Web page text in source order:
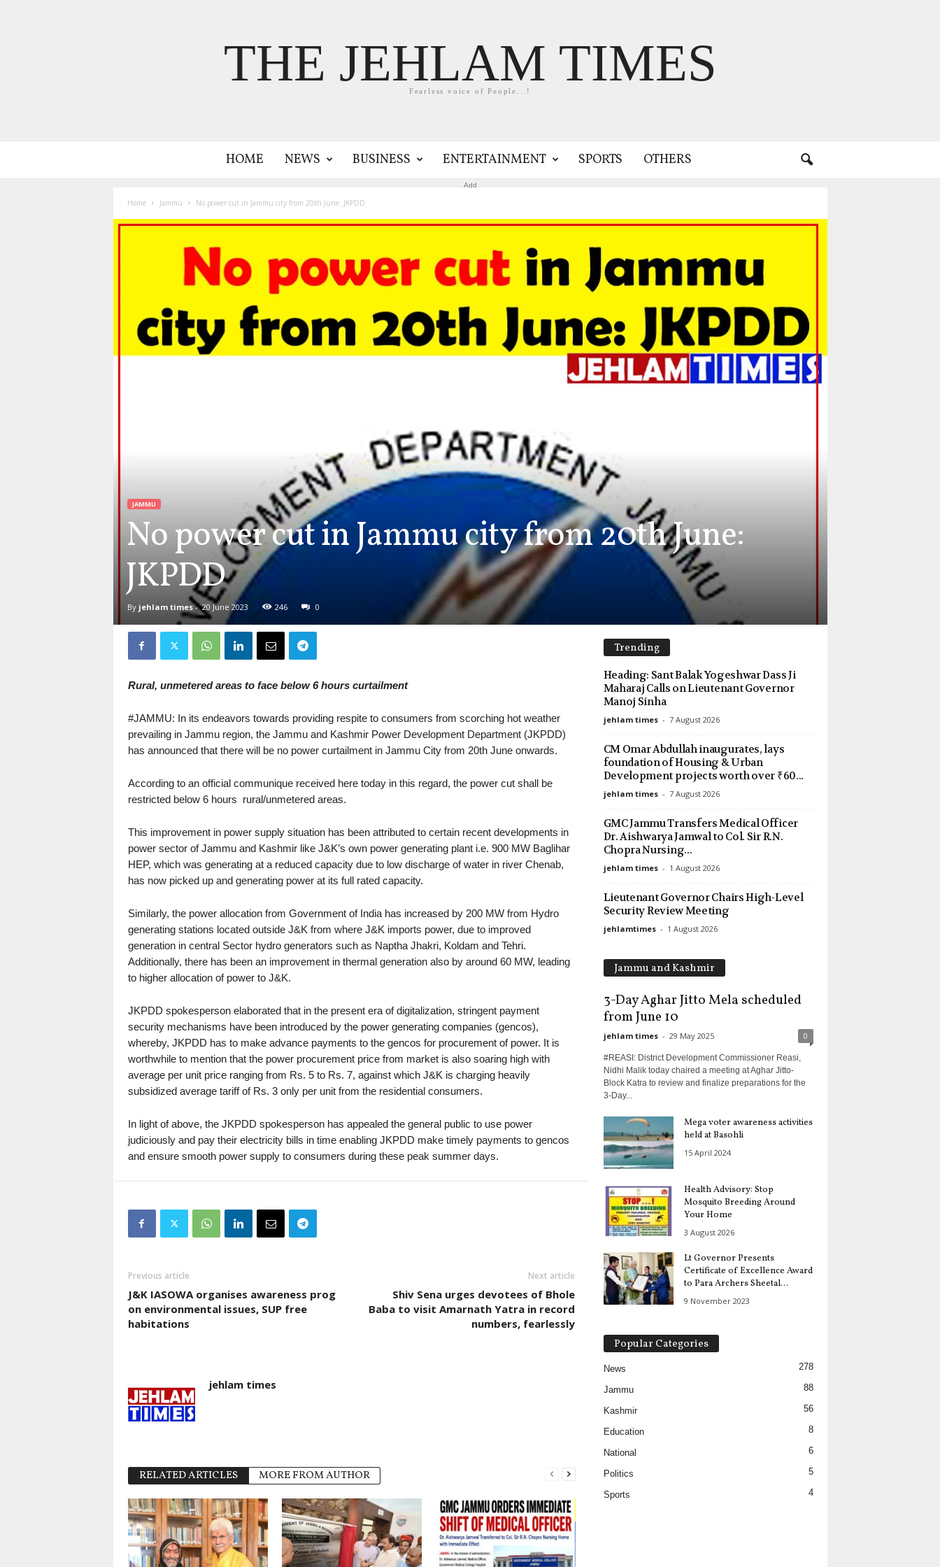
THE JEHLAM TIMES
Fearless voice of People...!
HOME NEWS BUSINESS ENTERTAINMENT SPORTS OTHERS
Add
Home Jammu No power cut in Jammu city from 20th June: JKPDD
JAMMU
No power cut in Jammu city from 20th June:
JKPDD
By jehlam times- 20 June 2023 246 0
Rural, unmetered areas to face below 6 hours curtailment
#JAMMU: In its endeavors towards providing respite to consumers from scorching hot weather
prevailing in Jammu region, the Jammu and Kashmir Power Development Department (JKPDD)
has announced that there will be no power curtailment in Jammu City from 20th June onwards.
According to an official communique received here today in this regard, the power cut shall be
restricted below 6 hours rural/unmetered areas.
This improvement in power supply situation has been attributed to certain recent developments in
power sector of Jammu and Kashmir like J&K’s own power generating plant i.e. 900 MW Baglihar
HEP, which was generating at a reduced capacity due to low discharge of water in river Chenab,
has now picked up and generating power at its full rated capacity.
Similarly, the power allocation from Government of India has increased by 200 MW from Hydro
generating stations located outside J&K from where J&K imports power, due to improved
generation in central Sector hydro generators such as Naptha Jhakri, Koldam and Tehri.
Additionally, there has been an improvement in thermal generation also by around 60 MW, leading
to higher allocation of power to J&K.
JKPDD spokesperson elaborated that in the present era of digitalization, stringent payment
security mechanisms have been introduced by the power generating companies (gencos),
whereby, JKPDD has to make advance payments to the gencos for procurement of power. It is
worthwhile to mention that the power procurement price from market is also soaring high with
average per unit price ranging from Rs. 5 to Rs. 7, against which J&K is charging heavily
subsidized average tariff of Rs. 3 only per unit from the residential consumers.
In light of above, the JKPDD spokesperson has appealed the general public to use power
judiciously and pay their electricity bills in time enabling JKPDD make timely payments to gencos
and ensure smooth power supply to consumers during these peak summer days.
Previous article
J&K IASOWA organises awareness prog
on environmental issues, SUP free
habitations
Next article
Shiv Sena urges devotees of Bhole
Baba to visit Amarnath Yatra in record
numbers, fearlessly
jehlam times
RELATED ARTICLES MORE FROM AUTHOR
Trending
Heading: Sant Balak Yogeshwar Dass Ji
Maharaj Calls on Lieutenant Governor
Manoj Sinha
jehlam times - 7 August 2026
CM Omar Abdullah inaugurates, lays
foundation of Housing & Urban
Development projects worth over ₹60...
jehlam times - 7 August 2026
GMC Jammu Transfers Medical Officer
Dr. Aishwarya Jamwal to Col. Sir R.N.
Chopra Nursing...
jehlam times - 1 August 2026
Lieutenant Governor Chairs High-Level
Security Review Meeting
jehlamtimes - 1 August 2026
Jammu and Kashmir
3-Day Aghar Jitto Mela scheduled
from June 10
jehlam times - 29 May 2025 0
#REASI: District Development Commissioner Reasi,
Nidhi Malik today chaired a meeting at Aghar Jitto-
Block Katra to review and finalize preparations for the
3-Day...
Mega voter awareness activities
held at Basohli
15 April 2024
Health Advisory: Stop
Mosquito Breeding Around
Your Home
3 August 2026
Lt Governor Presents
Certificate of Excellence Award
to Para Archers Sheetal...
9 November 2023
Popular Categories
News 278
Jammu 88
Kashmir 56
Education 8
National 6
Politics 5
Sports 4